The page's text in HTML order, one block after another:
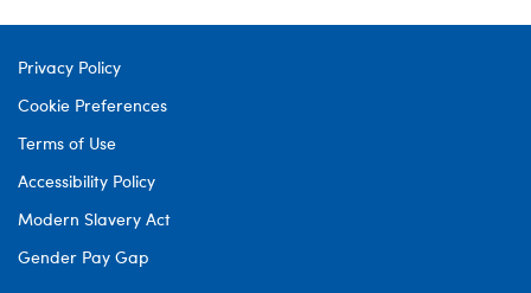
Privacy Policy
Cookie Preferences
Terms of Use
Accessibility Policy
Modern Slavery Act
Gender Pay Gap